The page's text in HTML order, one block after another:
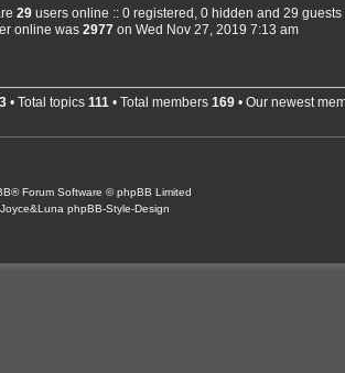
29users online :: 0 registered, 0 hidden and 29
online was 2977on Wed Nov 27, 2019 7:13 am
• Total topics 111• Total members 169• Our newest
® Forum Software © phpBB Limited
phpBB-Style-Design